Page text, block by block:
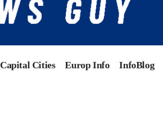
Capital Cities Europ Info InfoBlog